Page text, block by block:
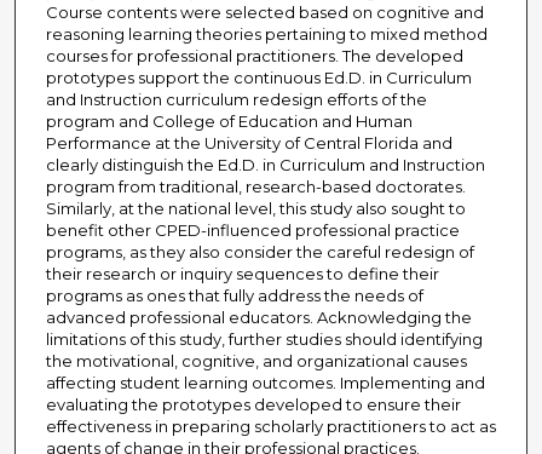
Course contents were selected based on cognitive and
reasoning learning theories pertaining to mixed method
courses for professional practitioners. The developed
prototypes support the continuous Ed.D. in Curriculum
and Instruction curriculum redesign efforts of the
program and College of Education and Human
Performance at the University of Central Florida and
clearly distinguish the Ed.D. in Curriculum and Instruction
program from traditional, research-based doctorates.
Similarly, at the national level, this study also sought to
benefit other CPED-influenced professional practice
programs, as they also consider the careful redesign of
their research or inquiry sequences to define their
programs as ones that fully address the needs of
advanced professional educators. Acknowledging the
limitations of this study, further studies should identifying
the motivational, cognitive, and organizational causes
affecting student learning outcomes. Implementing and
evaluating the prototypes developed to ensure their
effectiveness in preparing scholarly practitioners to act as
agents of change in their professional practices.